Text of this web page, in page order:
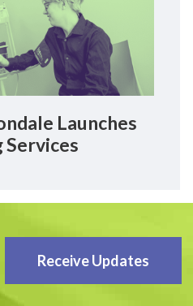
Launches
Services
Receive Updates